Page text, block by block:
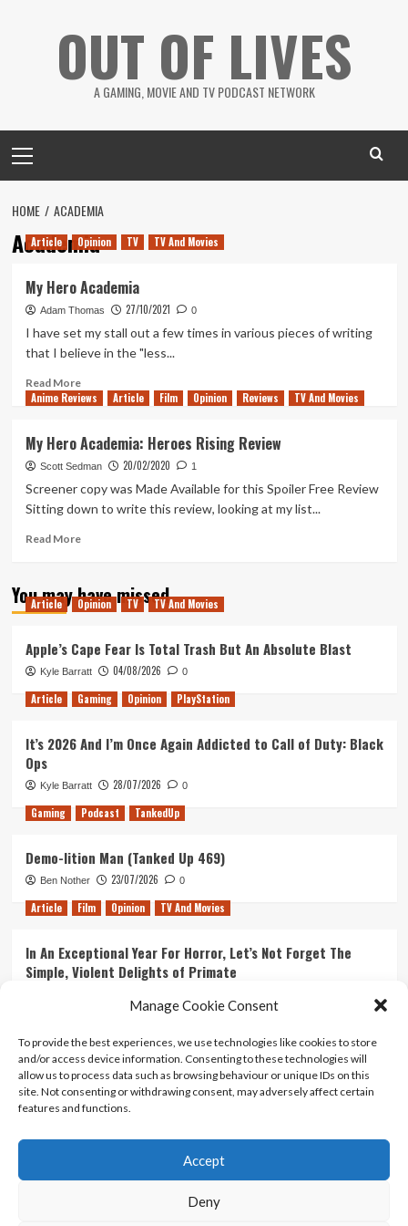
Manage Cookie Consent
To provide the best experiences, we use technologies like cookies to store
and/or access device information. Consenting to these technologies will
allow us to process data such as browsing behaviour or unique IDs on this
site. Not consenting or withdrawing consent, may adversely affect certain
features and functions.
Accept
Deny
OUT OF LIVES
A GAMING, MOVIE AND TV PODCAST NETWORK
Menu
HOME ACADEMIA
Academia
Article Opinion TV TV And Movies
My Hero Academia
Adam Thomas 27/10/2021 0
I have set my stall out a few times in various pieces of writing
that I believe in the "less...
Read MoreRead
more
Hero
Academia
Anime Reviews Article Film Opinion Reviews TV And Movies
My Hero Academia: Heroes Rising Review
Scott Sedman 20/02/2020 1
Screener copy was Made Available for this Spoiler Free Review
Sitting down to write this review, looking at my list...
Read MoreRead
My
Hero
Rising
Review
You may have missed
Article Opinion TV TV And Movies
Apple’s Cape Fear Is Total Trash But An Absolute Blast
Kyle Barratt 04/08/2026 0
Article Gaming Opinion PlayStation
It’s 2026 And I’m Once Again Addicted to Call of Duty: Black
Ops
Kyle Barratt 28/07/2026 0
Gaming Podcast TankedUp
Demo-lition Man (Tanked Up 469)
Ben Nother 23/07/2026 0
Article Film Opinion TV And Movies
In An Exceptional Year For Horror, Let’s Not Forget The
Simple, Violent Delights of Primate
Ranking Every ‘The Omen’ Movie
Kyle Barratt 14/07/2026 0
Contact Us
Terms And Conditions